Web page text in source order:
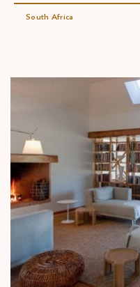
South Africa